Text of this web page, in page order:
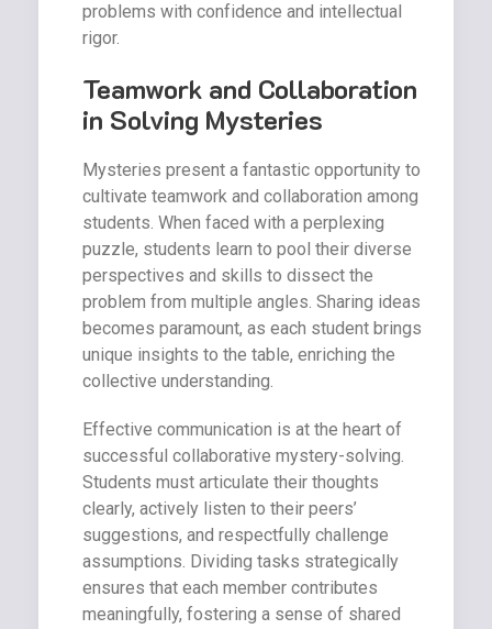
problems with confidence and intellectual
rigor.
Teamwork and Collaboration
in Solving Mysteries
Mysteries present a fantastic opportunity to
cultivate teamwork and collaboration among
students. When faced with a perplexing
puzzle, students learn to pool their diverse
perspectives and skills to dissect the
problem from multiple angles. Sharing ideas
becomes paramount, as each student brings
unique insights to the table, enriching the
collective understanding.
Effective communication is at the heart of
successful collaborative mystery-solving.
Students must articulate their thoughts
clearly, actively listen to their peers’
suggestions, and respectfully challenge
assumptions. Dividing tasks strategically
ensures that each member contributes
meaningfully, fostering a sense of shared